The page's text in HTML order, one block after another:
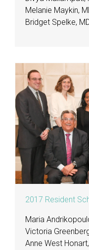
Melanie Maykin,
Bridget Spelke,
2017 Resident
Maria
Victoria
Anne West